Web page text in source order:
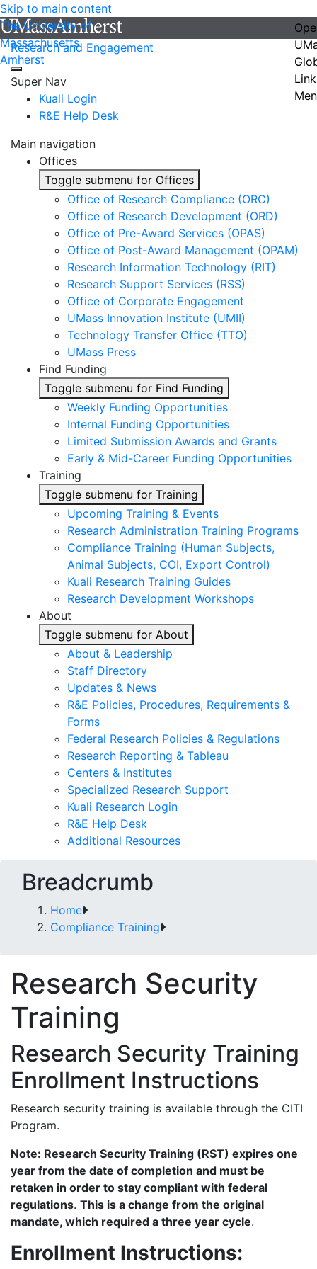
Skip to main content
The University of
Massachusetts
Amherst
Research and Engagement
Super Nav
Kuali Login
R&E Help Desk
Main navigation
Offices
Toggle submenu for Offices
Office of Research Compliance (ORC)
Office of Research Development (ORD)
Office of Pre-Award Services (OPAS)
Office of Post-Award Management (OPAM)
Research Information Technology (RIT)
Research Support Services (RSS)
Office of Corporate Engagement
UMass Innovation Institute (UMII)
Technology Transfer Office (TTO)
UMass Press
Find Funding
Toggle submenu for Find Funding
Weekly Funding Opportunities
Internal Funding Opportunities
Limited Submission Awards and Grants
Early & Mid-Career Funding Opportunities
Training
Toggle submenu for Training
Upcoming Training & Events
Research Administration Training Programs
Compliance Training (Human Subjects,
Animal Subjects, COI, Export Control)
Kuali Research Training Guides
Research Development Workshops
About
Toggle submenu for About
About & Leadership
Staff Directory
Updates & News
R&E Policies, Procedures, Requirements &
Forms
Federal Research Policies & Regulations
Research Reporting & Tableau
Centers & Institutes
Specialized Research Support
Kuali Research Login
R&E Help Desk
Additional Resources
Breadcrumb
Home
Compliance Training
Research Security
Training
Research Security Training
Enrollment Instructions
Research security training is available through the CITI
Program.
Note: Research Security Training (RST) expires one
year from the date of completion and must be
retaken in order to stay compliant with federal
regulations. This is a change from the original
mandate, which required a three year cycle.
Enrollment Instructions: